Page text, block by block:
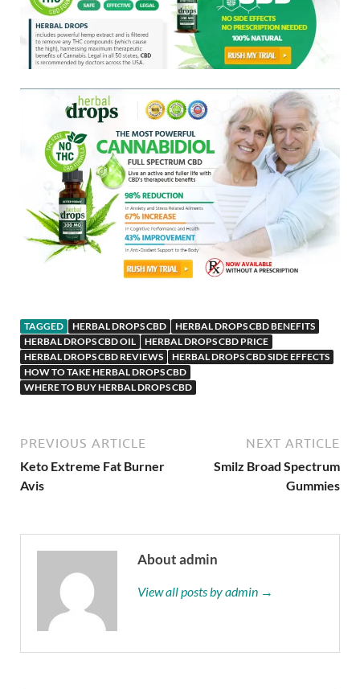
TAGGED HERBAL DROPS CBD
HERBAL DROPS CBD BENEFITS
HERBAL DROPS CBD OIL
HERBAL DROPS CBD PRICE
HERBAL DROPS CBD REVIEWS
HERBAL DROPS CBD SIDE EFFECTS
HOW TO TAKE HERBAL DROPS CBD
WHERE TO BUY HERBAL DROPS CBD
PREVIOUS ARTICLE
Keto Extreme Fat Burner
Avis
NEXT ARTICLE
Smilz Broad Spectrum
Gummies
About admin
View all posts by admin →